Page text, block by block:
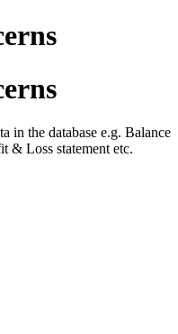
in the database e.g. Balance
& Loss statement etc.